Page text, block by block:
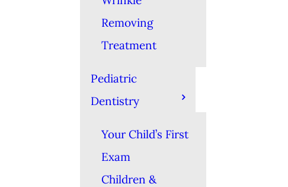
Removing
Treatment
Pediatric
Dentistry
Your Child’s First
Exam
Children &